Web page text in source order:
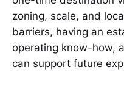
zoning, scale, and
barriers, having an
operating know-how,
can support future